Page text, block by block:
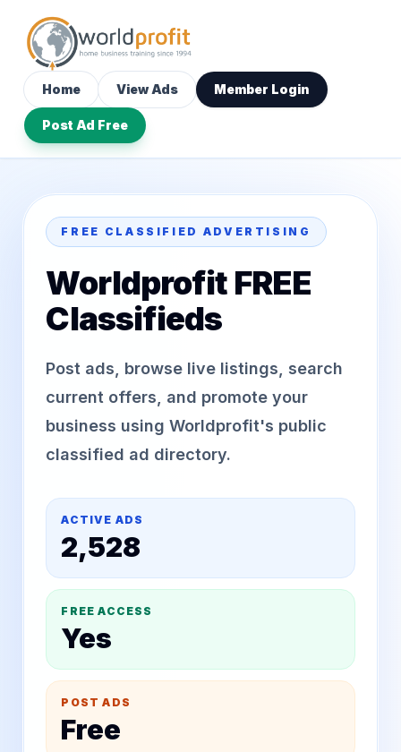
Home View Ads Member Login
Post Ad Free
FREE CLASSIFIED ADVERTISING
Worldprofit FREE
Classifieds
Post ads, browse live listings, search
current offers, and promote your
business using Worldprofit's public
classified ad directory.
ACTIVE ADS
2,528
FREE ACCESS
Yes
POST ADS
Free